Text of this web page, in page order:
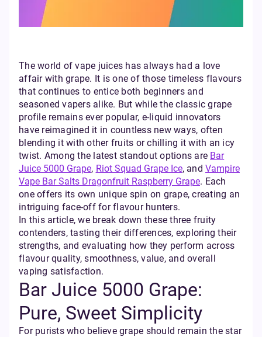
The world of vape juices has always had a love
affair with grape. It is one of those timeless flavours
that continues to entice both beginners and
seasoned vapers alike. But while the classic grape
profile remains ever popular, e-liquid innovators
have reimagined it in countless new ways, often
blending it with other fruits or chilling it with an icy
twist. Among the latest standout options are Bar
Juice 5000 Grape, Riot Squad Grape Ice, and Vampire
Vape Bar Salts Dragonfruit Raspberry Grape. Each
one offers its own unique spin on grape, creating an
intriguing face-off for flavour hunters.
In this article, we break down these three fruity
contenders, tasting their differences, exploring their
strengths, and evaluating how they perform across
flavour quality, smoothness, value, and overall
vaping satisfaction.
Bar Juice 5000 Grape:
Pure, Sweet Simplicity
For purists who believe grape should remain the star